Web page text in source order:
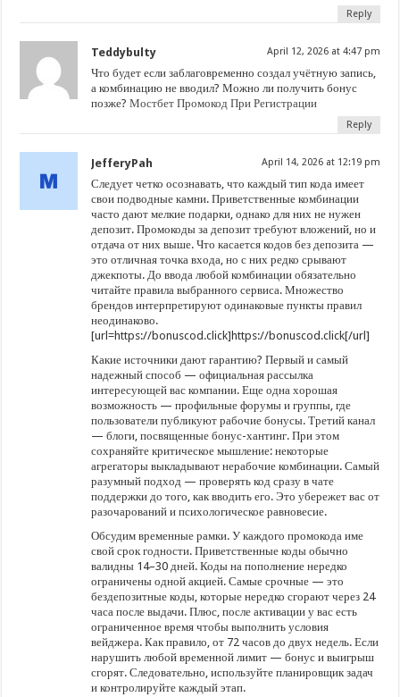
Reply
Teddybulty April 12, 2026 at 4:47 pm
Что будет если заблаговременно создал учётную запись,
а комбинацию не вводил? Можно ли получить бонус
позже?Мостбет Промокод При Регистрации
Reply
JefferyPah April 14, 2026 at 12:19 pm
Следует четко осознавать, что каждый тип кода имеет
свои подводные камни. Приветственные комбинации
часто дают мелкие подарки, однако для них не нужен
депозит. Промокоды за депозит требуют вложений, но и
отдача от них выше. Что касается кодов без депозита —
это отличная точка входа, но с них редко срывают
джекпоты. До ввода любой комбинации обязательно
читайте правила выбранного сервиса. Множество
брендов интерпретируют одинаковые пункты правил
неодинаково.
[url=https://bonuscod.click]https://bonuscod.click[/url]
Какие источники дают гарантию? Первый и самый
надежный способ — официальная рассылка
интересующей вас компании. Еще одна хорошая
возможность — профильные форумы и группы, где
пользователи публикуют рабочие бонусы. Третий канал
— блоги, посвященные бонус-хантинг. При этом
сохраняйте критическое мышление: некоторые
агрегаторы выкладывают нерабочие комбинации. Самый
разумный подход — проверять код сразу в чате
поддержки до того, как вводить его. Это убережет вас от
разочарований и психологическое равновесие.
Обсудим временные рамки. У каждого промокода име
свой срок годности. Приветственные коды обычно
валидны 14–30 дней. Коды на пополнение нередко
ограничены одной акцией. Самые срочные — это
бездепозитные коды, которые нередко сгорают через 24
часа после выдачи. Плюс, после активации у вас есть
ограниченное время чтобы выполнить условия
вейджера. Как правило, от 72 часов до двух недель. Если
нарушить любой временной лимит — бонус и выигрыш
сгорят. Следовательно, используйте планировщик задач
и контролируйте каждый этап.